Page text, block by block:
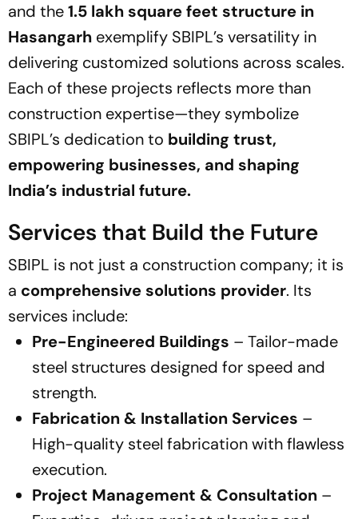
and the1.5 lakh square feet structure in
Hasangarh exemplify SBIPL’s versatility in
delivering customized solutions across scales.
Each of these projects reflects more than
construction expertise—they symbolize
SBIPL’s dedication to building trust,
empowering businesses, and shaping
India’s industrial future.
Services that Build the Future
SBIPL is not just a construction company; it is
a comprehensive solutions provider. Its
services include:
Pre-Engineered Buildings – Tailor-made
steel structures designed for speed and
strength.
Fabrication & Installation Services –
High-quality steel fabrication with flawless
execution.
Project Management & Consultation –